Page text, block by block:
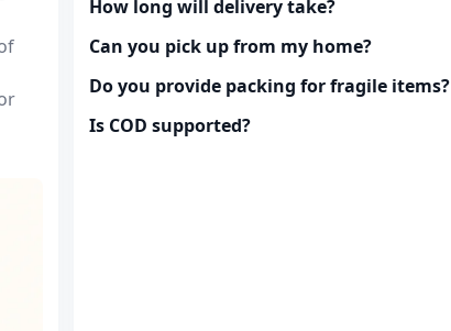
How long will delivery take?
Can you pick up from my home?
Do you provide packing for fragile items?
Is COD supported?